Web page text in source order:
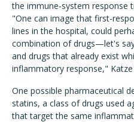
the immune-system response
"One can image that first-
lines in the hospital, could
combination of drugs—let's
and drugs that already exist
inflammatory response,"
One possible pharmaceutical
statins, a class of drugs used
that target the same